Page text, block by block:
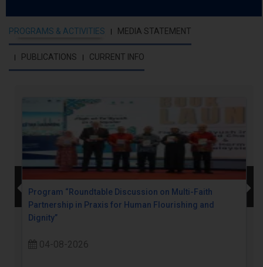
PROGRAMS & ACTIVITIES MEDIA STATEMENT
PUBLICATIONS CURRENT INFO
Program “Roundtable Discussion on Multi-Faith
Partnership in Praxis for Human Flourishing and
Dignity”
04-08-2026